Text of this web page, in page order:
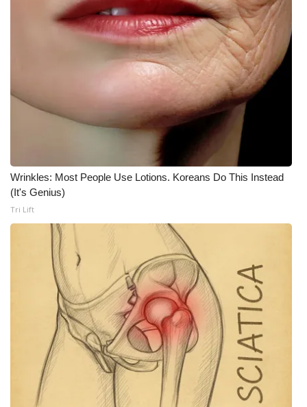
Wrinkles: Most People Use Lotions. Koreans Do This Instead
(It's Genius)
Tri Lift